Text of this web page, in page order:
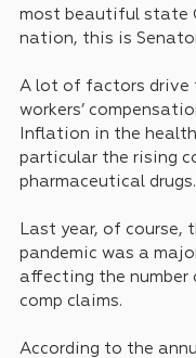
most beautiful state
nation, this is
A lot of factors drive
workers’
Inflation in the
particular the rising
pharmaceutical drugs.
Last year, of course,
pandemic was a
affecting the number
comp claims.
According to the